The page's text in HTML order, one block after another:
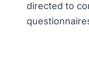
directed to